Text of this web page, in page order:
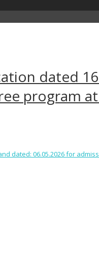
dated
program
dated: 06.05.2026 for